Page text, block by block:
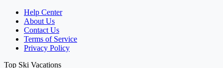
Help Center
About Us
Contact Us
Terms of Service
Privacy Policy
Top Ski Vacations